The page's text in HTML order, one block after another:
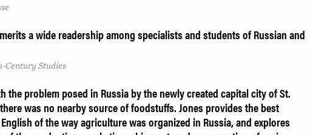
a wide readership among specialists and students of Russian and
Century Studies
the problem posed in Russia by the newly created capital city of St.
was no nearby source of foodstuffs. Jones provides the best
of the way agriculture was organized in Russia, and explores